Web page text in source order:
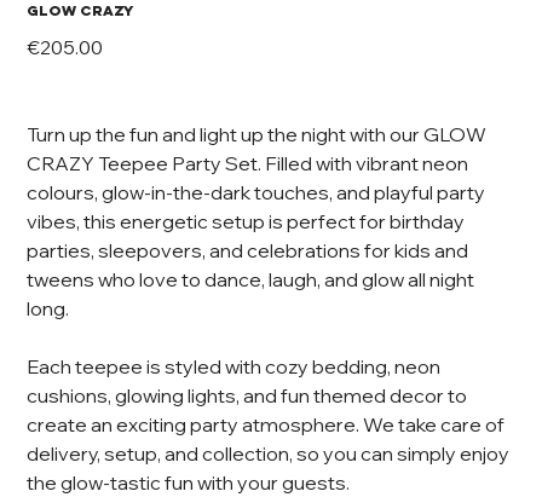
GLOW CRAZY
Price
€205.00
Turn up the fun and light up the night with our GLOW
CRAZY Teepee Party Set. Filled with vibrant neon
colours, glow-in-the-dark touches, and playful party
vibes, this energetic setup is perfect for birthday
parties, sleepovers, and celebrations for kids and
tweens who love to dance, laugh, and glow all night
long.
Each teepee is styled with cozy bedding, neon
cushions, glowing lights, and fun themed decor to
create an exciting party atmosphere. We take care of
delivery, setup, and collection, so you can simply enjoy
the glow-tastic fun with your guests.